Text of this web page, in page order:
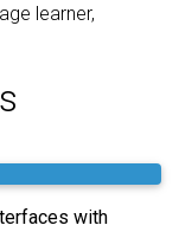
learner,
with